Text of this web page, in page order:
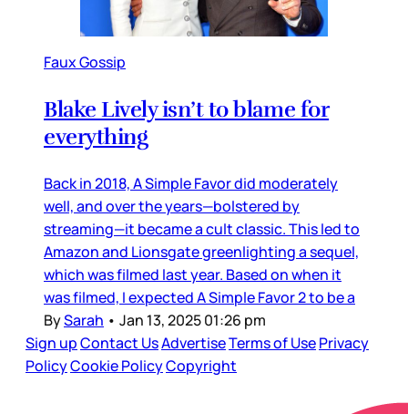
Faux Gossip
Blake Lively isn’t to blame for
everything
Back in 2018, A Simple Favor did moderately
well, and over the years—bolstered by
streaming—it became a cult classic. This led to
Amazon and Lionsgate greenlighting a sequel,
which was filmed last year. Based on when it
was filmed, I expected A Simple Favor 2 to be a
BySarah • Jan 13, 2025 01:26 pm
Sign upContact UsAdvertiseTerms of UsePrivacy
PolicyCookie PolicyCopyright